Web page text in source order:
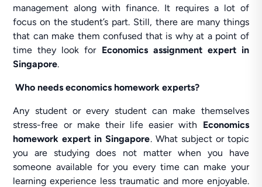
management along with finance. It requires a lot of
focus on the student’s part. Still, there are many things
that can make them confused that is why at a point of
time they look for Economics assignment expert in
Singapore.
Who needs economics homework experts?
Any student or every student can make themselves
stress-free or make their life easier with Economics
homework expert in Singapore. What subject or topic
you are studying does not matter when you have
someone available for you every time can make your
learning experience less traumatic and more enjoyable.